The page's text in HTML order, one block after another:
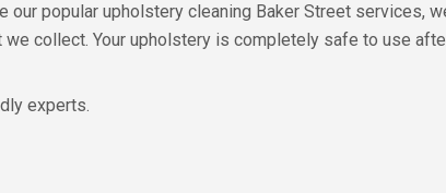
our popular upholstery cleaning Baker Street
collect. Your upholstery is completely safe to use
experts.